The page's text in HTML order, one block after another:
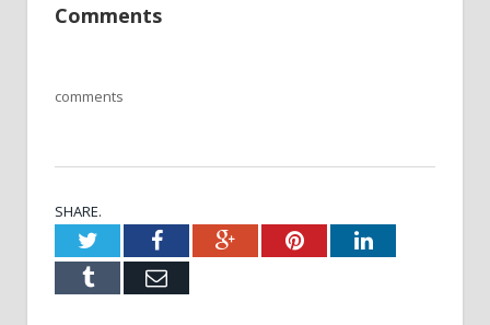
Comments
comments
SHARE.
TwitterFacebookGoogle+PinterestLinkedIn
Tumblr Email